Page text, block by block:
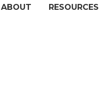
ABOUT RESOURCES